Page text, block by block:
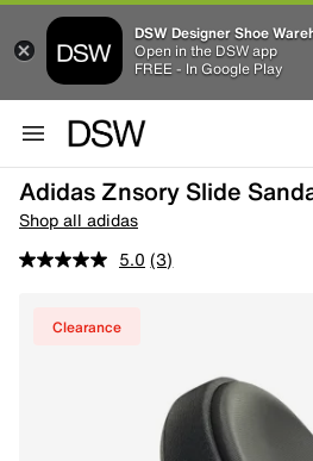
DSW Designer Shoe
Open in the DSW app
FREE - In Google Play
Adidas Znsory Slide
Shop all adidas
5.0 (3)
Clearance